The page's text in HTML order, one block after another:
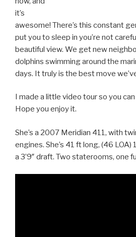
it’s
awesome! There’s this constant
put you to sleep in you’re not
beautiful view. We get new
dolphins swimming around the
days. It truly is the best move
I made a little video tour so you
Hope you enjoy it.
She’s a 2007 Meridian 411, with
engines. She’s 41 ft long, (46 LOA)
a 3’9″ draft. Two staterooms, one